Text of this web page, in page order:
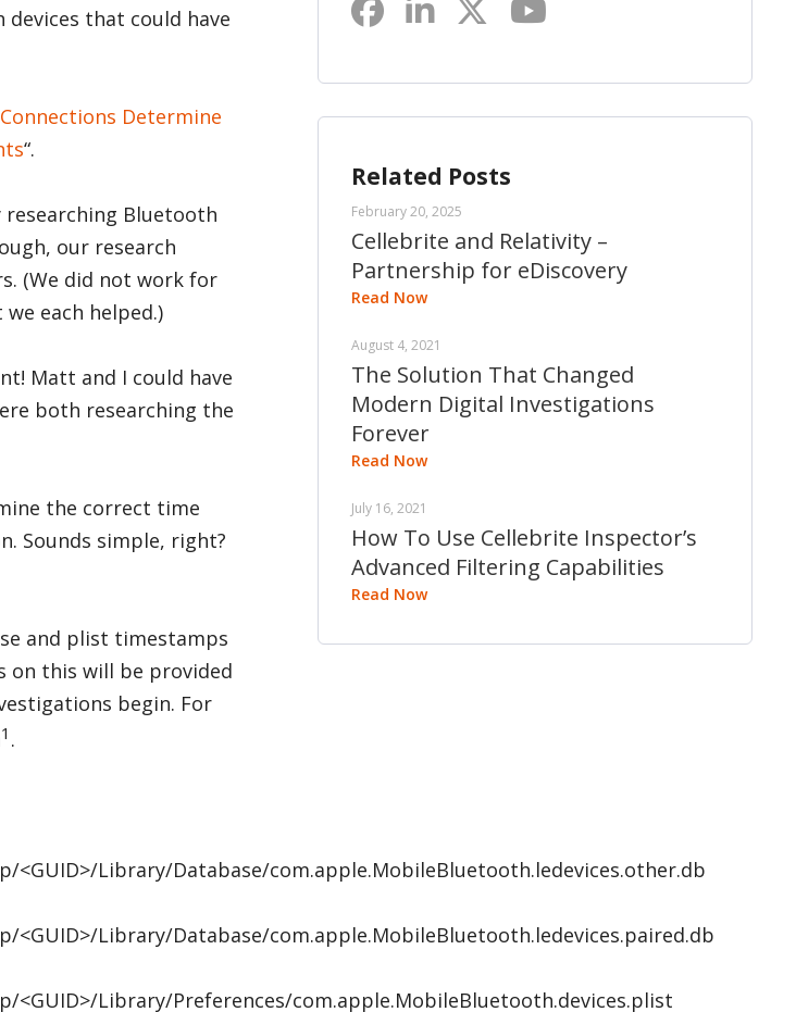
that could have
Determine
“.
Bluetooth
our research
(We did not work for
each helped.)
Matt and I could have
both researching the
the correct time
Sounds simple, right?
and plist timestamps
on this will be provided
begin. For
1 .
Library/Database/com.apple.MobileBluetooth.ledevices.other.db
Library/Database/com.apple.MobileBluetooth.ledevices.paired.db
Library/Preferences/com.apple.MobileBluetooth.devices.plist
Related Posts
February 20, 2025
Cellebrite and Relativity –
Partnership for eDiscovery
Read Now
August 4, 2021
The Solution That Changed
Modern Digital Investigations
Forever
Read Now
July 16, 2021
How To Use Cellebrite Inspector’s
Advanced Filtering Capabilities
Read Now